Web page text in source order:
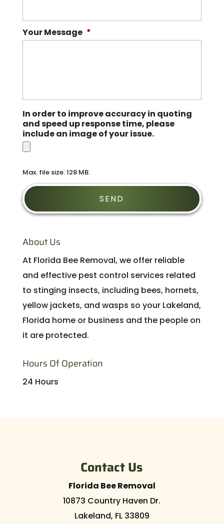
Your Message *
In order to improve accuracy in quoting
and speed up response time, please
include an image of your issue.
Max. file size: 128 MB.
About Us
At Florida Bee Removal, we offer reliable
and effective pest control services related
to stinging insects, including bees, hornets,
yellow jackets, and wasps so your Lakeland,
Florida home or business and the people on
it are protected.
Hours Of Operation
24 Hours
Contact Us
Florida Bee Removal
10873 Country Haven Dr.
Lakeland, FL 33809